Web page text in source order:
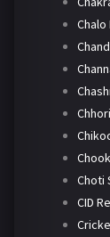
Chalo
Choti
CID